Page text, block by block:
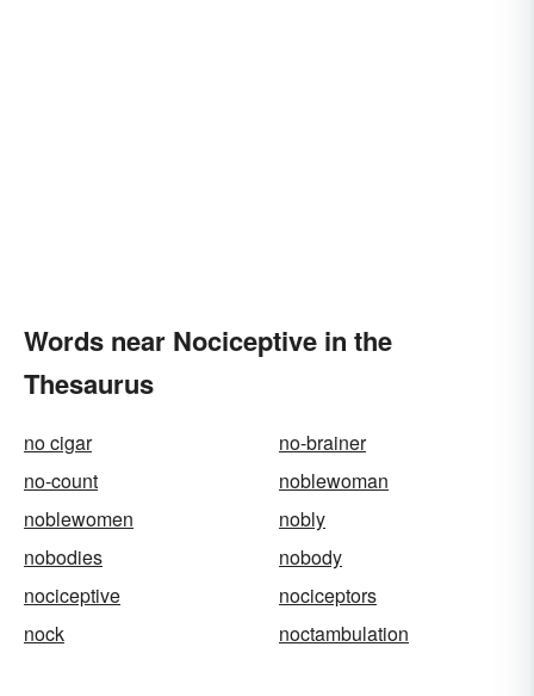
Words near Nociceptive in the
Thesaurus
no cigar
no-brainer
no-count
noblewoman
noblewomen
nobly
nobodies
nobody
nociceptive
nociceptors
nock
noctambulation